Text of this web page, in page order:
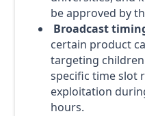
be approved by
Broadcast
certain product
targeting
specific time slot
exploitation
hours.